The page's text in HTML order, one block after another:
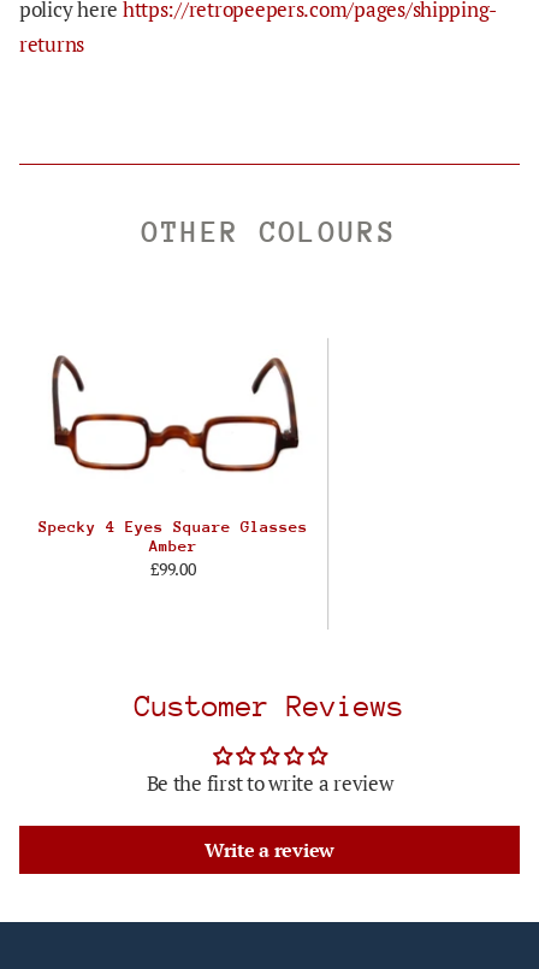
policy here https://retropeepers.com/pages/shipping-
returns
OTHER COLOURS
Specky 4 Eyes Square Glasses
Amber
£99.00
Customer Reviews
Be the first to write a review
Write a review